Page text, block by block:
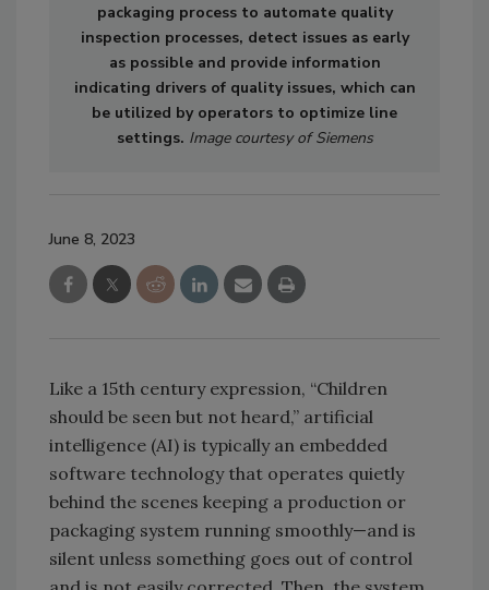
packaging process to automate quality
inspection processes, detect issues as early
as possible and provide information
indicating drivers of quality issues, which can
be utilized by operators to optimize line
settings. Image courtesy of Siemens
June 8, 2023
Like a 15th century expression, “Children
should be seen but not heard,” artificial
intelligence (AI) is typically an embedded
software technology that operates quietly
behind the scenes keeping a production or
packaging system running smoothly—and is
silent unless something goes out of control